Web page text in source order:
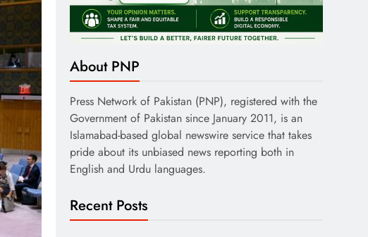
About PNP
Press Network of Pakistan (PNP), registered with the
Government of Pakistan since January 2011, is an
Islamabad-based global newswire service that takes
pride about its unbiased news reporting both in
English and Urdu languages.
Recent Posts